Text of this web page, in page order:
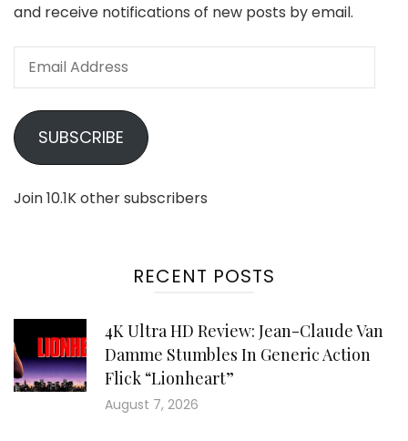
and receive notifications of new posts by email.
Email
SUBSCRIBE
Join 10.1K other subscribers
RECENT POSTS
4K Ultra HD Review: Jean-Claude Van
Damme Stumbles In Generic Action
Flick “Lionheart”
August 7, 2026